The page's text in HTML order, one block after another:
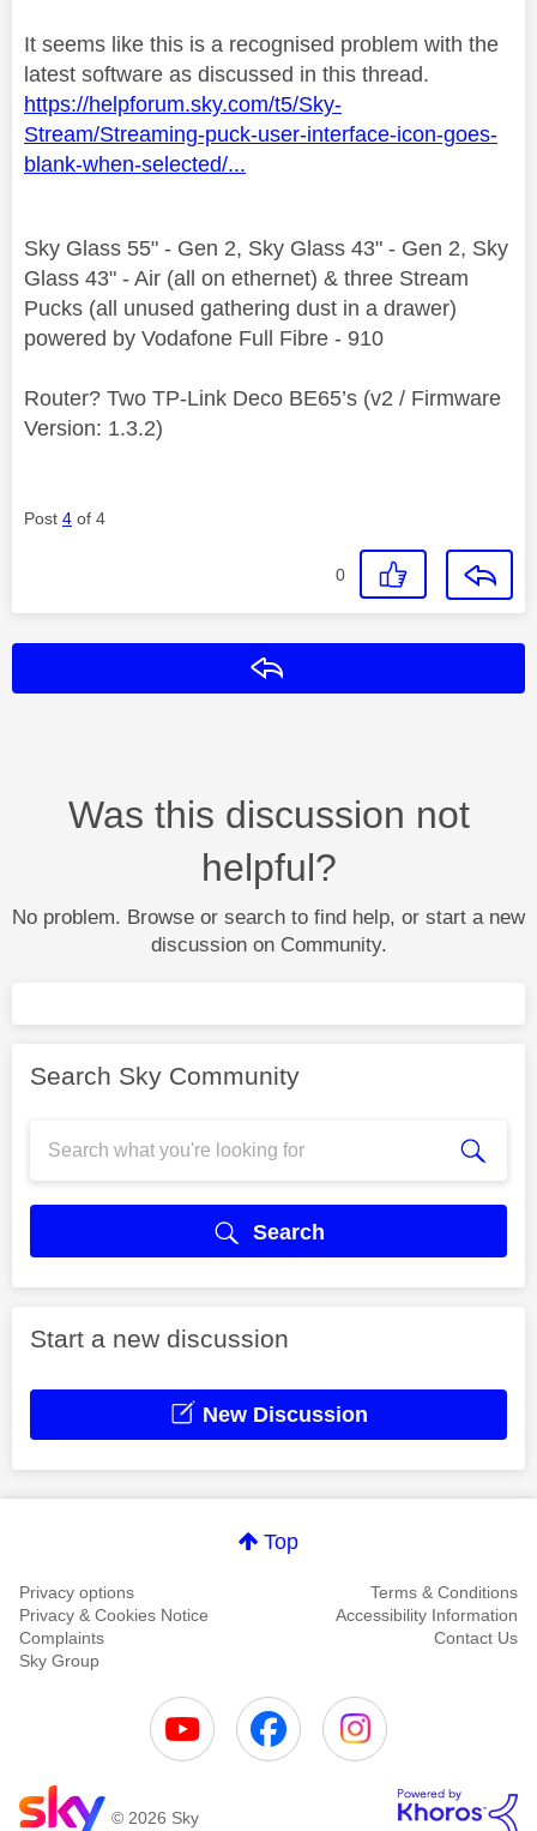
It seems like this is a recognised problem with the
latest software as discussed in this thread.
https://helpforum.sky.com/t5/Sky-
Stream/Streaming-puck-user-interface-icon-goes-
blank-when-selected/...
Sky Glass 55" - Gen 2, Sky Glass 43" - Gen 2, Sky
Glass 43" - Air (all on ethernet) & three Stream
Pucks (all unused gathering dust in a drawer)
powered by Vodafone Full Fibre - 910
Router? Two TP-Link Deco BE65’s (v2 / Firmware
Version: 1.3.2)
Post 4 of 4
0
Was this discussion not
helpful?
No problem. Browse or search to find help, or start a new
discussion on Community.
Search Sky Community
Search
Start a new discussion
New Discussion
Top
Privacy options
Terms & Conditions
Privacy & Cookies Notice
Accessibility Information
Complaints
Contact Us
Sky Group
© 2026 Sky